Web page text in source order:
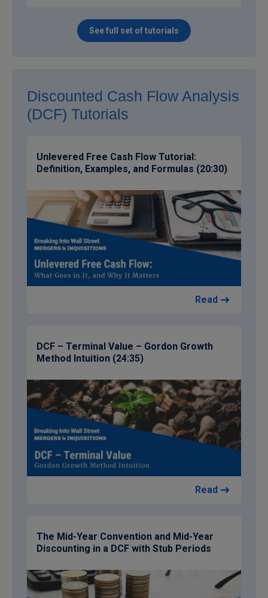
See full set of tutorials
Discounted Cash Flow Analysis
(DCF) Tutorials
Unlevered Free Cash Flow Tutorial:
Definition, Examples, and Formulas (20:30)
Read
DCF – Terminal Value – Gordon Growth
Method Intuition (24:35)
Read
The Mid-Year Convention and Mid-Year
Discounting in a DCF with Stub Periods